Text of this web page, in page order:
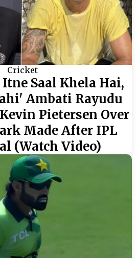
Cricket
Itne Saal Khela Hai,
Ambati Rayudu
Pietersen Over
Made After IPL
(Watch Video)